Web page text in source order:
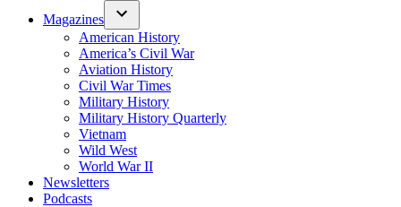
Magazines
American History
America’s Civil War
Aviation History
Civil War Times
Military History
Military History Quarterly
Vietnam
Wild West
World War II
Newsletters
Podcasts